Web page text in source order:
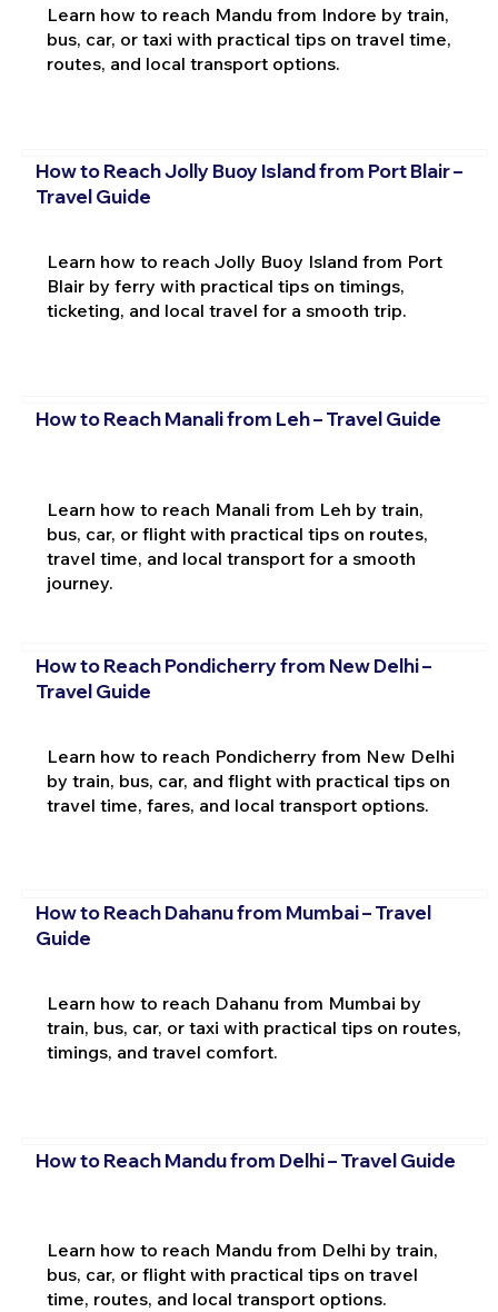
Learn how to reach Mandu from Indore by train,
bus, car, or taxi with practical tips on travel time,
routes, and local transport options.
How to Reach Jolly Buoy Island from Port Blair –
Travel Guide
Learn how to reach Jolly Buoy Island from Port
Blair by ferry with practical tips on timings,
ticketing, and local travel for a smooth trip.
How to Reach Manali from Leh – Travel Guide
Learn how to reach Manali from Leh by train,
bus, car, or flight with practical tips on routes,
travel time, and local transport for a smooth
journey.
How to Reach Pondicherry from New Delhi –
Travel Guide
Learn how to reach Pondicherry from New Delhi
by train, bus, car, and flight with practical tips on
travel time, fares, and local transport options.
How to Reach Dahanu from Mumbai – Travel
Guide
Learn how to reach Dahanu from Mumbai by
train, bus, car, or taxi with practical tips on routes,
timings, and travel comfort.
How to Reach Mandu from Delhi – Travel Guide
Learn how to reach Mandu from Delhi by train,
bus, car, or flight with practical tips on travel
time, routes, and local transport options.